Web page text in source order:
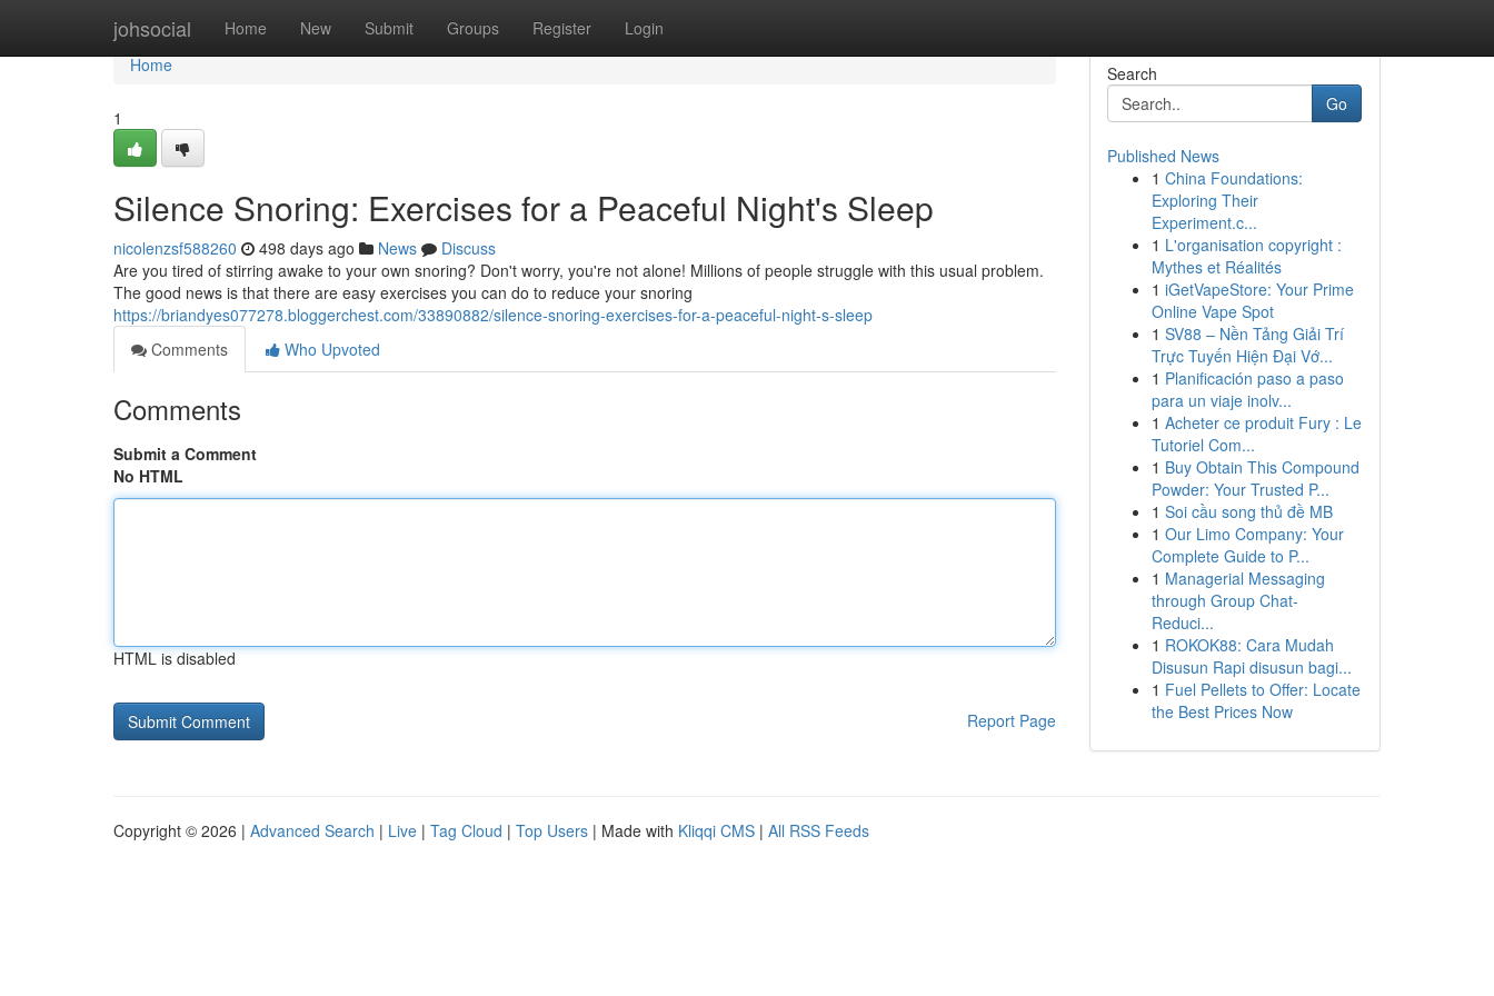
johsocial Home New Submit Groups Register Login
Home
Home
1
Silence Snoring: Exercises for a Peaceful Night's Sleep
nicolenzsf588260 498 days ago News
Discuss
Are you tired of stirring awake to your own snoring? Don't worry, you're not alone! Millions of people struggle with this usual problem.
The good news is that there are easy exercises you can do to reduce your snoring
https://briandyes077278.bloggerchest.com/33890882/silence-snoring-exercises-for-a-peaceful-night-s-sleep
Comments
Who Upvoted
Comments
Submit a Comment
No HTML
HTML is disabled
Report Page
Search
Go
Published News
1 China Foundations:
Exploring Their
Experiment.c...
1 L'organisation copyright :
Mythes et Réalités
1 iGetVapeStore: Your Prime
Online Vape Spot
1 SV88 – Nền Tảng Giải Trí
Trực Tuyến Hiện Đại Vớ...
1 Planificación paso a paso
para un viaje inolv...
1 Acheter ce produit Fury : Le
Tutoriel Com...
1 Buy Obtain This Compound
Powder: Your Trusted P...
1 Soi cầu song thủ đề MB
1 Our Limo Company: Your
Complete Guide to P...
1 Managerial Messaging
through Group Chat-
Reduci...
1 ROKOK88: Cara Mudah
Disusun Rapi disusun bagi...
1 Fuel Pellets to Offer: Locate
the Best Prices Now
Copyright © 2026 | Advanced Search | Live | Tag Cloud | Top Users | Made with Kliqqi CMS | All RSS Feeds